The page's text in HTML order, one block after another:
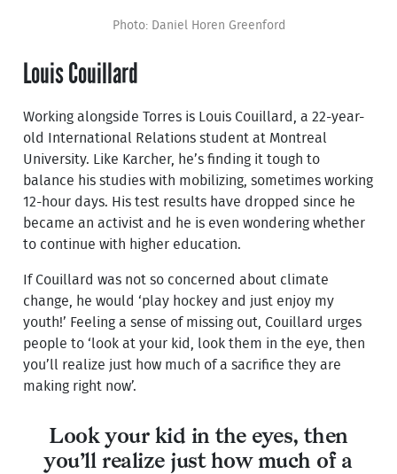
Photo: Daniel Horen Greenford
Louis Couillard
Working alongside Torres is Louis Couillard, a 22-year-
old International Relations student at Montreal
University. Like Karcher, he’s finding it tough to
balance his studies with mobilizing, sometimes working
12-hour days. His test results have dropped since he
became an activist and he is even wondering whether
to continue with higher education.
If Couillard was not so concerned about climate
change, he would ‘play hockey and just enjoy my
youth!’ Feeling a sense of missing out, Couillard urges
people to ‘look at your kid, look them in the eye, then
you’ll realize just how much of a sacrifice they are
making right now’.
Look your kid in the eyes, then
you’ll realize just how much of a